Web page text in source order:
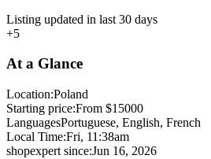
Listing updated in last 30 days
+5
At a Glance
Location:Poland
Starting price:From $15000
LanguagesPortuguese, English, French
Local Time:Fri, 11:38am
shopexpert since:Jun 16, 2026